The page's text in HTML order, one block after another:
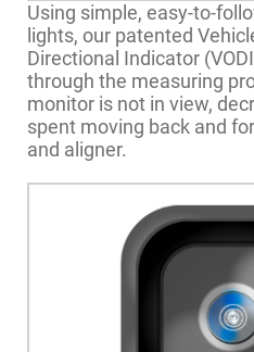
Using simple, easy-to-
lights, our patented
Directional Indicator
through the measuring
monitor is not in view,
spent moving back and
and aligner.